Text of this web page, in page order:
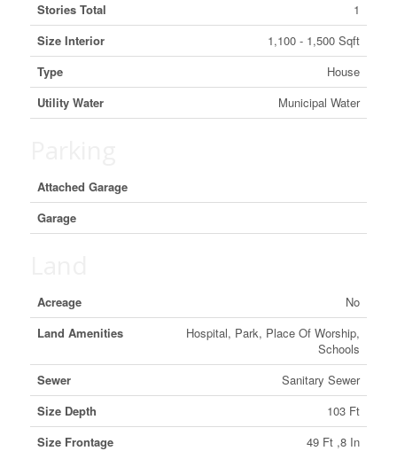
Stories Total
1
Size Interior
1,100 - 1,500 Sqft
Type
House
Utility Water
Municipal Water
Attached Garage
Garage
Acreage
No
Land Amenities
Hospital, Park, Place Of Worship,
Schools
Sewer
Sanitary Sewer
Size Depth
103 Ft
Size Frontage
49 Ft ,8 In